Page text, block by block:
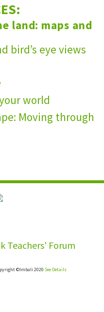
land: maps and
bird’s eye views
world
Moving through
Teachers' Forum
©Imbali 2020 See Details